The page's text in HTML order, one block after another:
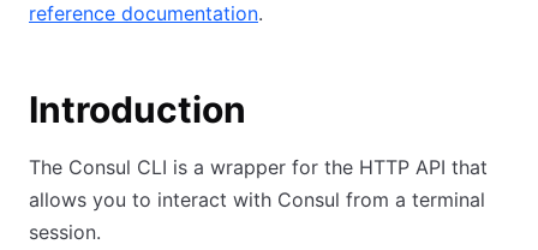
reference documentation.
Introduction
The Consul CLI is a wrapper for the HTTP API that
allows you to interact with Consul from a terminal
session.